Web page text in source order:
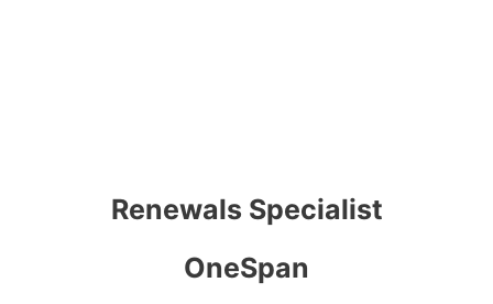
Renewals Specialist
OneSpan